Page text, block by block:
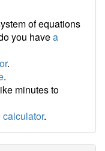
of equations
you havea
.
.
minutes to
.